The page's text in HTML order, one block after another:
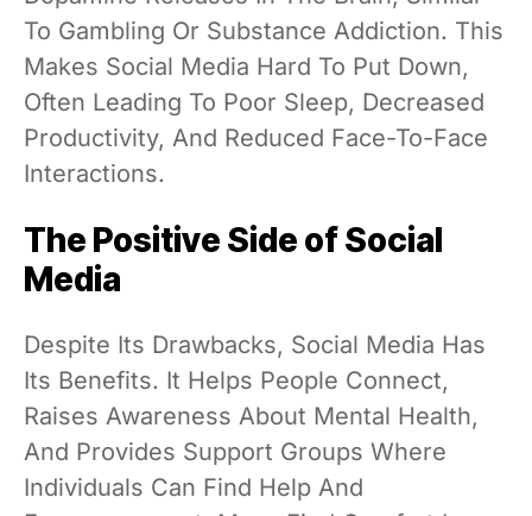
To Gambling Or Substance Addiction. This
Makes Social Media Hard To Put Down,
Often Leading To Poor Sleep, Decreased
Productivity, And Reduced Face-To-Face
Interactions.
The Positive Side of Social
Media
Despite Its Drawbacks, Social Media Has
Its Benefits. It Helps People Connect,
Raises Awareness About Mental Health,
And Provides Support Groups Where
Individuals Can Find Help And